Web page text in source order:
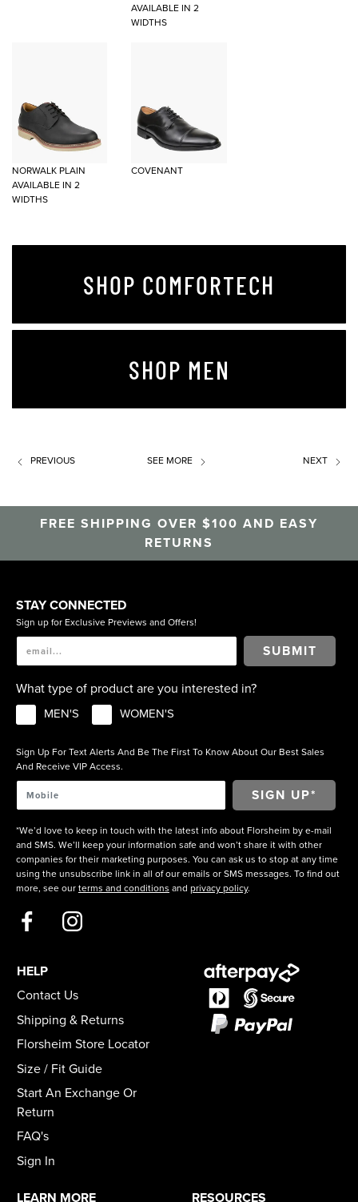
AVAILABLE IN 2
WIDTHS
NORWALK PLAIN
AVAILABLE IN 2
WIDTHS
COVENANT
SHOP COMFORTECH
SHOP MEN
PREVIOUS SEE MORE NEXT
FREE SHIPPING OVER $100 AND EASY
RETURNS
STAY CONNECTED
Sign up for Exclusive Previews and Offers!
SUBMIT
What type of product are you interested in?
MEN'S WOMEN'S
Sign Up For Text Alerts And Be The First To Know About Our Best Sales
And Receive VIP Access.
*We’d love to keep in touch with the latest info about Florsheim by e-mail
and SMS. We’ll keep your information safe and won’t share it with other
companies for their marketing purposes. You can ask us to stop at any time
using the unsubscribe link in all of our emails or SMS messages. To find out
more, see our terms and conditions and privacy policy.
HELP
Contact Us
Shipping & Returns
Florsheim Store Locator
Size / Fit Guide
Start An Exchange Or
Return
FAQ's
Sign In
LEARN MORE RESOURCES